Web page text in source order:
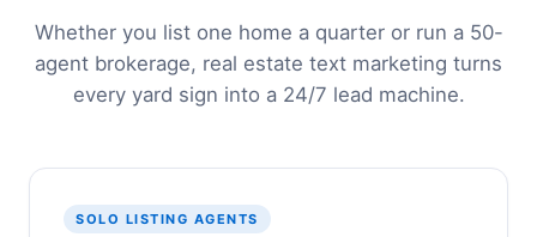
Whether you list one home a quarter or run a 50-
agent brokerage, real estate text marketing turns
every yard sign into a 24/7 lead machine.
SOLO LISTING AGENTS